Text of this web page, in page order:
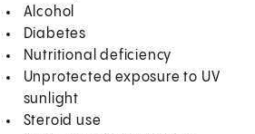
Alcohol
Diabetes
Nutritional deficiency
Unprotected exposure to UV
sunlight
Steroid use